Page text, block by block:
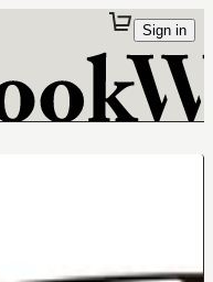
Sign in